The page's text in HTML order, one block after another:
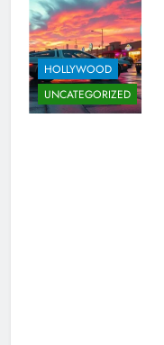
HOLLYWOOD
UNCATEGORIZED